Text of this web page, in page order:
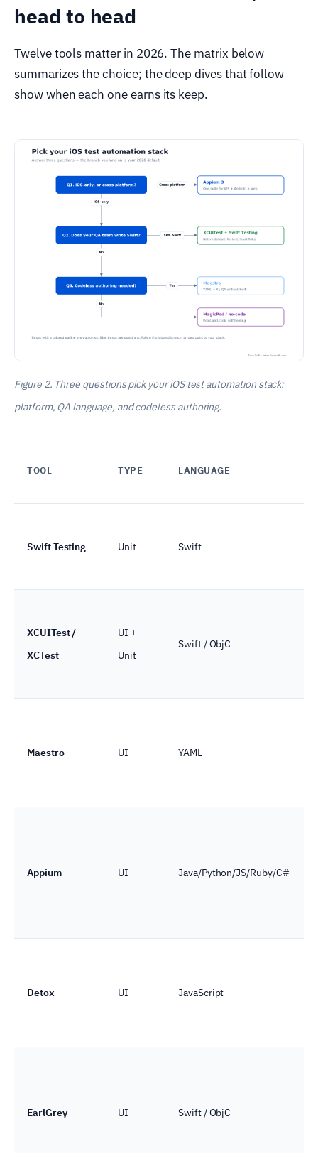
head to head
Twelve tools matter in 2026. The matrix below
summarizes the choice; the deep dives that follow
show when each one earns its keep.
Figure 2. Three questions pick your iOS test automation stack:
platform, QA language, and codeless authoring.
TOOL TYPE LANGUAGE
Swift Testing Unit Swift
XCUITest /
XCTest
UI +
Unit
Swift / ObjC
Maestro UI YAML
Appium UI Java/Python/JS/Ruby/C#
Detox UI JavaScript
EarlGrey UI Swift / ObjC